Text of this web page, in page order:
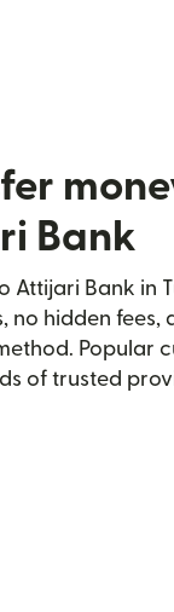
Bank
Attijari Bank in
no hidden fees,
Popular
of trusted